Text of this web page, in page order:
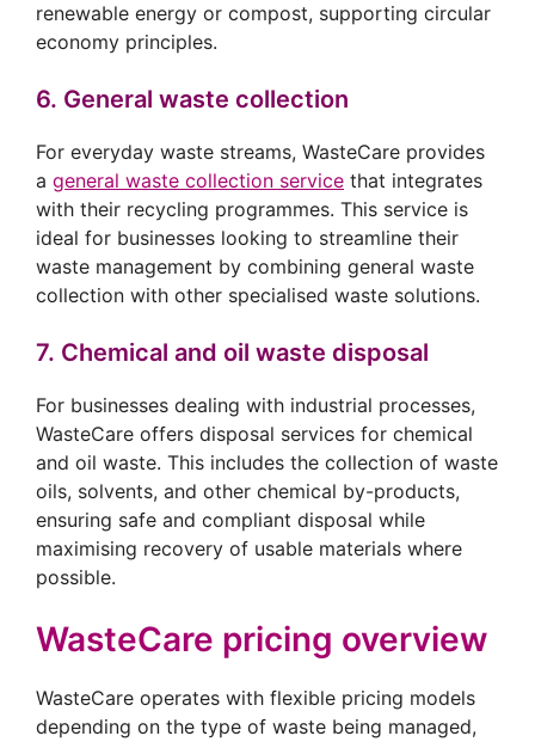
renewable energy or compost, supporting circular
economy principles.
6. General waste collection
For everyday waste streams, WasteCare provides
a general waste collection service that integrates
with their recycling programmes. This service is
ideal for businesses looking to streamline their
waste management by combining general waste
collection with other specialised waste solutions.
7. Chemical and oil waste disposal
For businesses dealing with industrial processes,
WasteCare offers disposal services for chemical
and oil waste. This includes the collection of waste
oils, solvents, and other chemical by-products,
ensuring safe and compliant disposal while
maximising recovery of usable materials where
possible.
WasteCare pricing overview
WasteCare operates with flexible pricing models
depending on the type of waste being managed,